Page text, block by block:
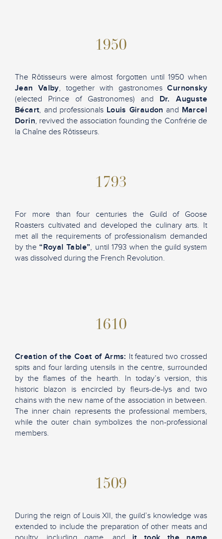
1950
The Rôtisseurs were almost forgotten until 1950 when
Jean Valby, together with gastronomesCurnonsky
(elected Prince of Gastronomes) and Dr. Auguste
Bécart, and professionals Louis Giraudon and Marcel
Dorin, revived the association founding the Confrérie de
la Chaîne des Rôtisseurs.
1793
For more than four centuries the Guild of Goose
Roasters cultivated and developed the culinary arts. It
met all the requirements of professionalism demanded
by the“Royal Table”, until 1793 when the guild system
was dissolved during the French Revolution.
1610
Creation of the Coat of Arms: It featured two crossed
spits and four larding utensils in the centre, surrounded
by the flames of the hearth. In today’s version, this
historic blazon is encircled by fleurs-de-lys and two
chains with the new name of the association in between.
The inner chain represents the professional members,
while the outer chain symbolizes the non-professional
members.
1509
During the reign of Louis XII, the guild’s knowledge was
extended to include the preparation of other meats and